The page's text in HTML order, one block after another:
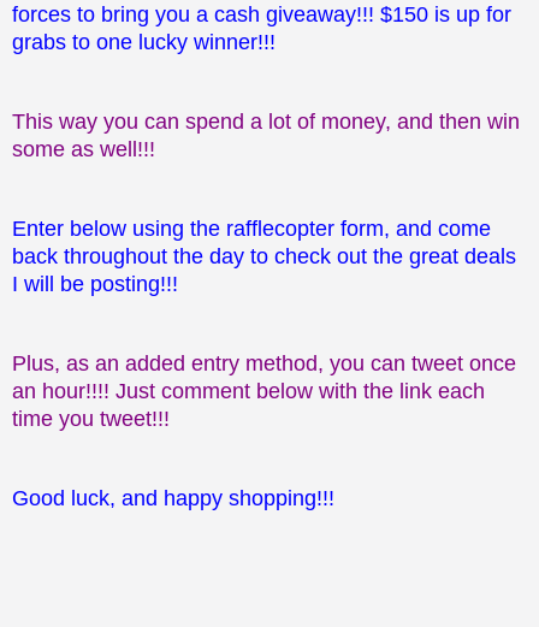
forces to bring you a cash giveaway!!! $150 is up for
grabs to one lucky winner!!!
This way you can spend a lot of money, and then win
some as well!!!
Enter below using the rafflecopter form, and come
back throughout the day to check out the great deals
I will be posting!!!
Plus, as an added entry method, you can tweet once
an hour!!!! Just comment below with the link each
time you tweet!!!
Good luck, and happy shopping!!!